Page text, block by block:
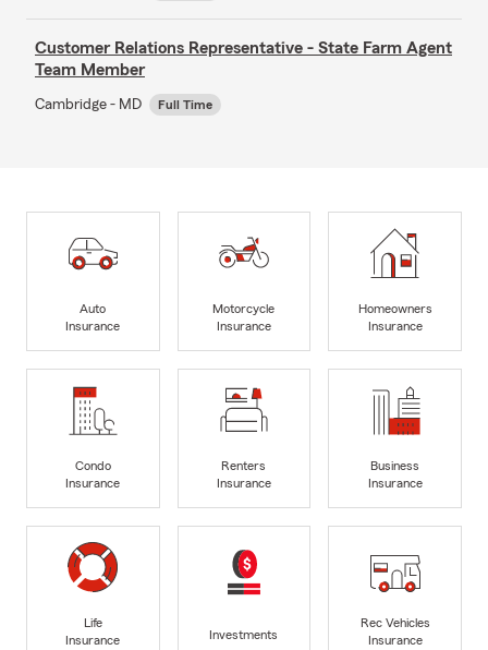
Customer Relations Representative - State Farm Agent
Team Member
Cambridge - MD Full Time
Auto
Insurance
Motorcycle
Insurance
Homeowners
Insurance
Condo
Insurance
Renters
Insurance
Business
Insurance
Life
Insurance
Investments
Rec Vehicles
Insurance